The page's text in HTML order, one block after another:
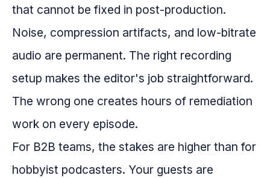
that cannot be fixed in post-production.
Noise, compression artifacts, and low-bitrate
audio are permanent. The right recording
setup makes the editor's job straightforward.
The wrong one creates hours of remediation
work on every episode.
For B2B teams, the stakes are higher than for
hobbyist podcasters. Your guests are